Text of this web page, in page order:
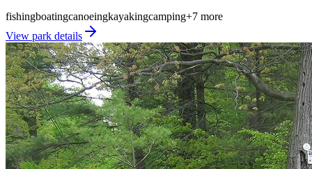
fishingboatingcanoeingkayakingcamping+7 more
View park details